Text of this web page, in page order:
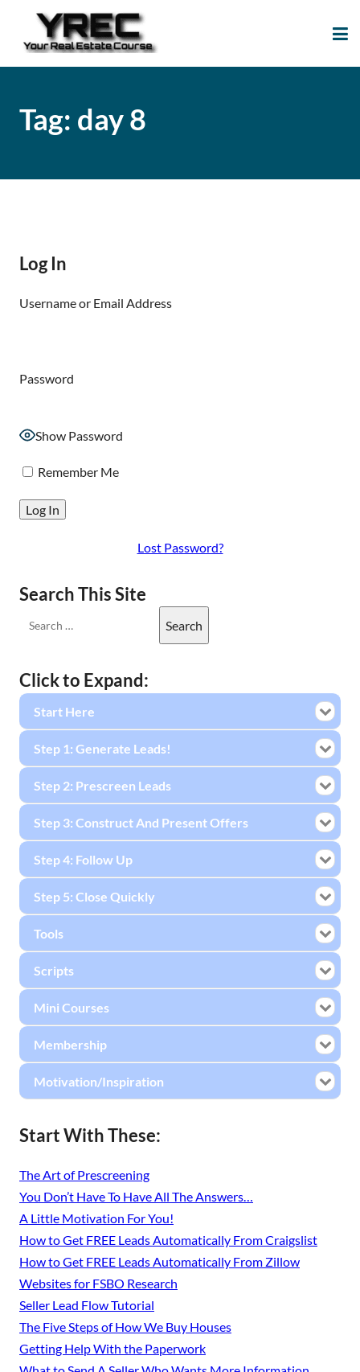
Tag: day 8
Log In
Username or Email Address
Password
Show Password
Remember Me
Lost Password?
Search This Site
Click to Expand:
Start Here
Step 1: Generate Leads!
Step 2: Prescreen Leads
Step 3: Construct And Present Offers
Step 4: Follow Up
Step 5: Close Quickly
Tools
Scripts
Mini Courses
Membership
Motivation/Inspiration
Start With These:
The Art of Prescreening
You Don’t Have To Have All The Answers…
A Little Motivation For You!
How to Get FREE Leads Automatically From Craigslist
How to Get FREE Leads Automatically From Zillow
Websites for FSBO Research
Seller Lead Flow Tutorial
The Five Steps of How We Buy Houses
Getting Help With the Paperwork